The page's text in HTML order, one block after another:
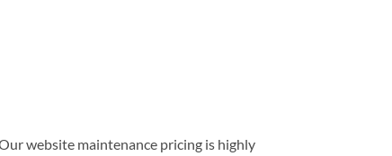
website maintenance pricing is highly